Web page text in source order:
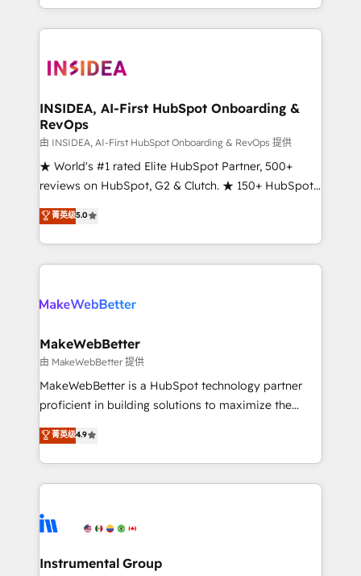
transform brand experiences As one of the few full-
service creative agencies in the HubSpot
winning design to build scalable, globally
marketing campaigns, & RevOps frameworks that
fuel long-term success We connect the entire
customer lifecycle through seamless integrations,
ensure long-term adoption with change-
management programs, and align marketing, sales,
HubSpot accreditations and experience across
hundreds of organizations in dozens of industries,
explore whether S2 is the partner you’ve been
INSIDEA, AI-First HubSpot Onboarding &
RevOps
由 INSIDEA, AI-First HubSpot Onboarding & RevOps 提供
★ World's #1 rated Elite HubSpot Partner, 500+
reviews on HubSpot, G2 & Clutch. ★ 150+ HubSpot
Certified Experts & Trainers across the team ★
1,500+ implementations across five continents ★ AI-
First, RevOps-led, Onboarding obsessed ★
Company of the Year 2024/25 INSIDEA helps
engine. We onboard your team, migrate your data,
from week one, in your time zone. What we do ➤
Onboarding: Live in weeks, with workflows built
around your business, not a template. ➤ Migration:
Move from any legacy CRM. Zero downtime, full data
run your revenue process. Sales, marketing, and
service wired together. ➤ AI and Integrations: Layer
tune-ups, feature rollouts, adoption coaching. Buying
HubSpot, switching to it, or reviving a stale portal?
菁英级5.0
MakeWebBetter
由 MakeWebBetter 提供
MakeWebBetter is a HubSpot technology partner
proficient in building solutions to maximize the
operational efficiency of HubSpot. The fastest-
growing tech-enabler & facilitator, MakeWebBetter,
hands you the blend of HubSpot expertise &
eminent solutions & integrations. Trust us to
Elite Partners with 10+ years of HubSpot experience
Premier Partner 2023 🌟5 HubSpot Accreditations 🌟
菁英级4.9
Instrumental Group